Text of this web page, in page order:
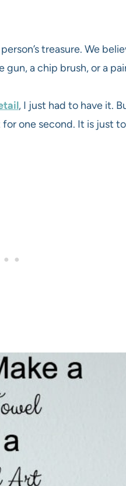
treasure. We
a chip brush, or a
, I just had to have it.
one second. It is just